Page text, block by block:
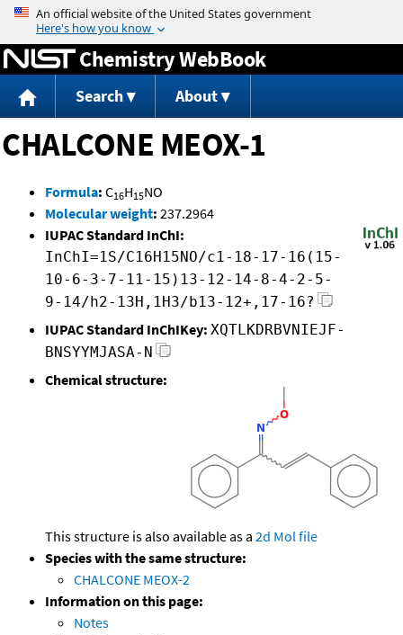
Jump to content
Chemistry WebBook
Search About
CHALCONE MEOX-1
Formula: C16H15NO
Molecular weight: 237.2964
IUPAC Standard InChI:
InChI=1S/C16H15NO/c1-18-17-16(15-
10-6-3-7-11-15)13-12-14-8-4-2-5-
9-14/h2-13H,1H3/b13-12+,17-16?
IUPAC Standard InChIKey: XQTLKDRBVNIEJF-
BNSYYMJASA-N
Chemical structure:
This structure is also available as a 2d Mol file
Species with the same structure:
CHALCONE MEOX-2
Information on this page:
Notes